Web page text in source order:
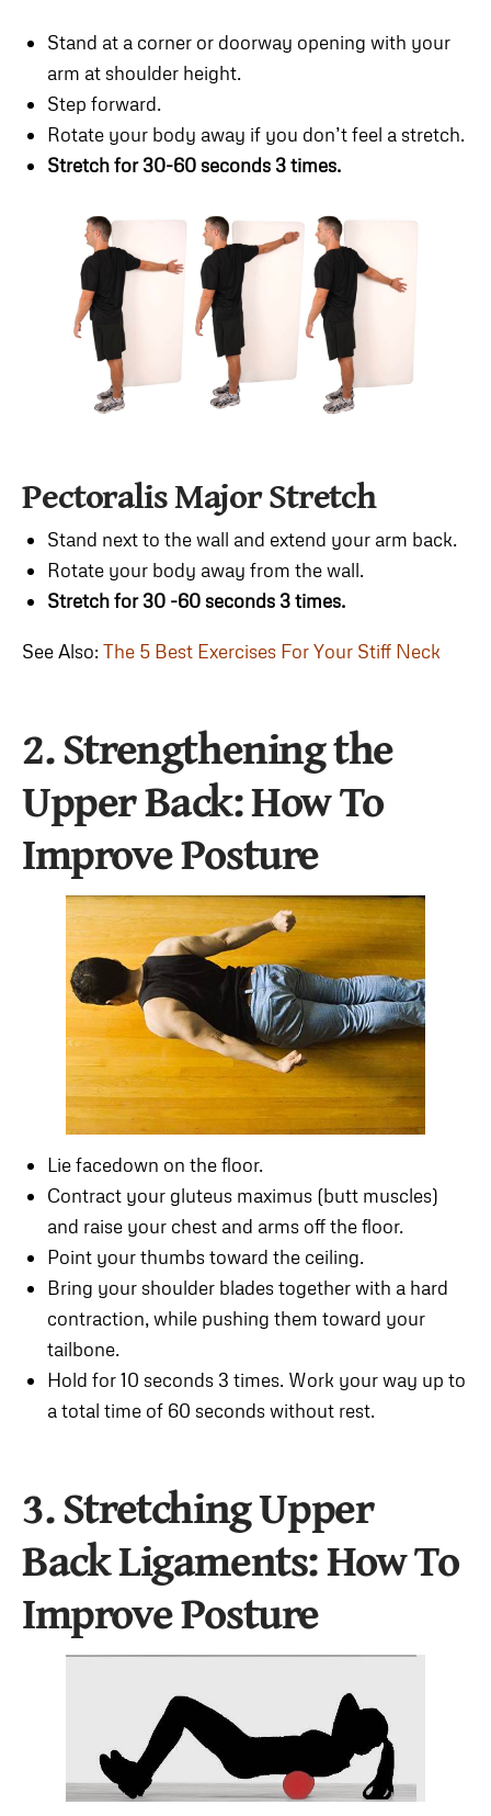
Stand at a corner or doorway opening with your
arm at shoulder height.
Step forward.
Rotate your body away if you don’t feel a stretch.
Stretch for 30-60 seconds 3 times.
Pectoralis Major Stretch
Stand next to the wall and extend your arm back.
Rotate your body away from the wall.
Stretch for 30 -60 seconds 3 times.
See Also:The 5 Best Exercises For Your Stiff Neck
2. Strengthening the
Upper Back: How To
Improve Posture
Lie facedown on the floor.
Contract your gluteus maximus (butt muscles)
and raise your chest and arms off the floor.
Point your thumbs toward the ceiling.
Bring your shoulder blades together with a hard
contraction, while pushing them toward your
tailbone.
Hold for 10 seconds 3 times. Work your way up to
a total time of 60 seconds without rest.
3. Stretching Upper
Back Ligaments: How To
Improve Posture